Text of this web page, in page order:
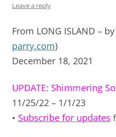
Leave a reply
From LONG ISLAND –
parry.com)
December 18, 2021
UPDATE: Shimmering
11/25/22 – 1/1/23
• Subscribe for updates